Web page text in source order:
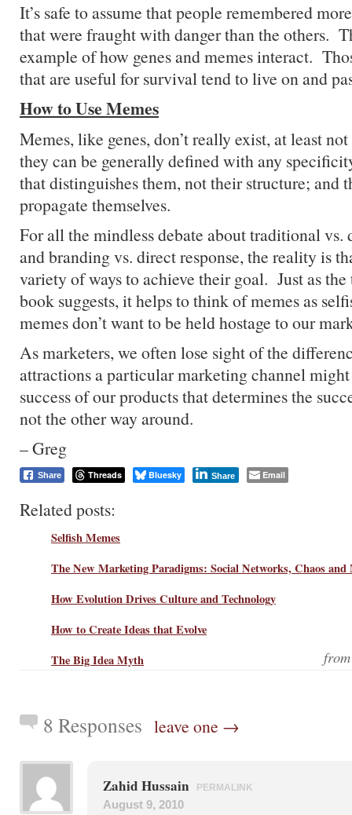
It’s safe to assume that people remembered
that were fraught with danger than the others.
example of how genes and memes interact.
that are useful for survival tend to live on and
How to Use Memes
Memes, like genes, don’t really exist, at least
they can be generally defined with any
that distinguishes them, not their structure; and
propagate themselves.
For all the mindless debate about traditional
and branding vs. direct response, the reality is
variety of ways to achieve their goal. Just as
book suggests, it helps to think of memes as
memes don’t want to be held hostage to our
As marketers, we often lose sight of the
attractions a particular marketing channel
success of our products that determines the
not the other way around.
– Greg
Share Threads Bluesky Share Email
Related posts:
Selfish Memes
The New Marketing Paradigms: Social Networks, Chaos and
How Evolution Drives Culture and Technology
How to Create Ideas that Evolve
The Big Idea Myth
8 Responses leave one →
Zahid Hussain PERMALINK
August 9, 2010